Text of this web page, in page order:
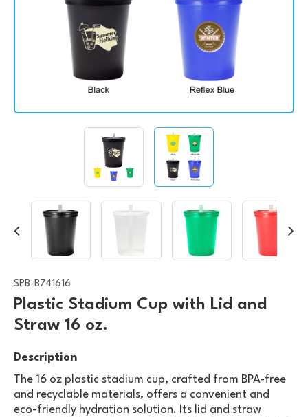
SPB-B741616
Plastic Stadium Cup with Lid and
Straw 16 oz.
Description
The 16 oz plastic stadium cup, crafted from BPA-free
and recyclable materials, offers a convenient and
eco-friendly hydration solution. Its lid and straw